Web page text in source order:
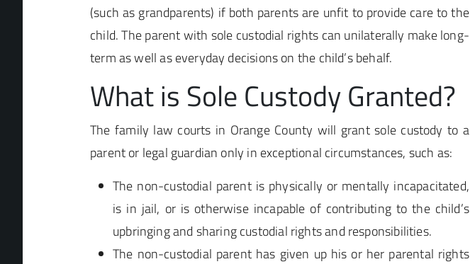
(such as grandparents) if both parents are unfit to provide care to the
child. The parent with sole custodial rights can unilaterally make long-
term as well as everyday decisions on the child’s behalf.
What is Sole Custody Granted?
The family law courts in Orange County will grant sole custody to a
parent or legal guardian only in exceptional circumstances, such as:
The non-custodial parent is physically or mentally incapacitated,
is in jail, or is otherwise incapable of contributing to the child’s
upbringing and sharing custodial rights and responsibilities.
The non-custodial parent has given up his or her parental rights